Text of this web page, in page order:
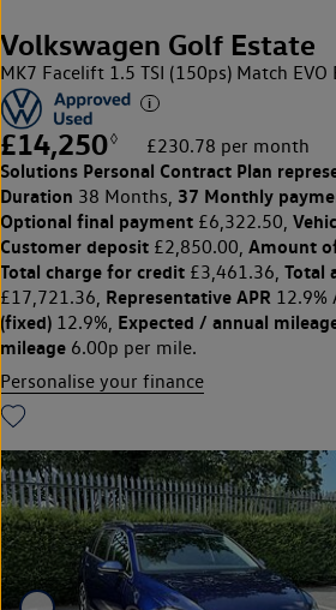
Volkswagen Golf Estate
MK7 Facelift 1.5 TSI (150ps) Match EVO
£14,250◊ £230.78 per month
Solutions Personal Contract Plan
Duration 38 Months, 37 Monthly
Optional final payment £6,322.50,
Customer deposit £2,850.00, Amount
Total charge for credit £3,461.36, Total
£17,721.36, Representative APR 12.9%
(fixed) 12.9%, Expected / annual
mileage 6.00p per mile.
Personalise your finance